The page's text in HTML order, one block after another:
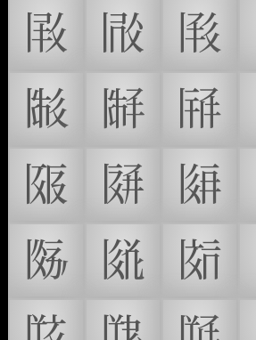
𗁞
𗁟 𗁠
𗁣
𗁤 𗁥
𗁨
𗁩 𗁪
𗁭
𗁮 𗁯